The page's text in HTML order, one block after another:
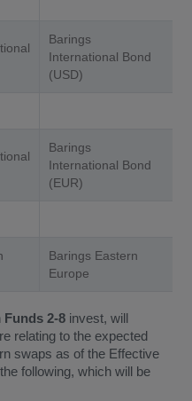
Barings
International Bond
(USD)
Barings
International Bond
(EUR)
Barings Eastern
Europe
Funds 2-8invest, will
relating to the expected
swaps as of the Effective
following, which will be